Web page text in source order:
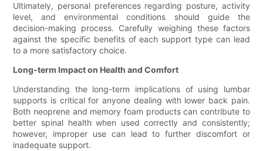
Ultimately, personal preferences regarding posture, activity
level, and environmental conditions should guide the
decision-making process. Carefully weighing these factors
against the specific benefits of each support type can lead
to a more satisfactory choice.
Long-term Impact on Health and Comfort
Understanding the long-term implications of using lumbar
supports is critical for anyone dealing with lower back pain.
Both neoprene and memory foam products can contribute to
better spinal health when used correctly and consistently;
however, improper use can lead to further discomfort or
inadequate support.